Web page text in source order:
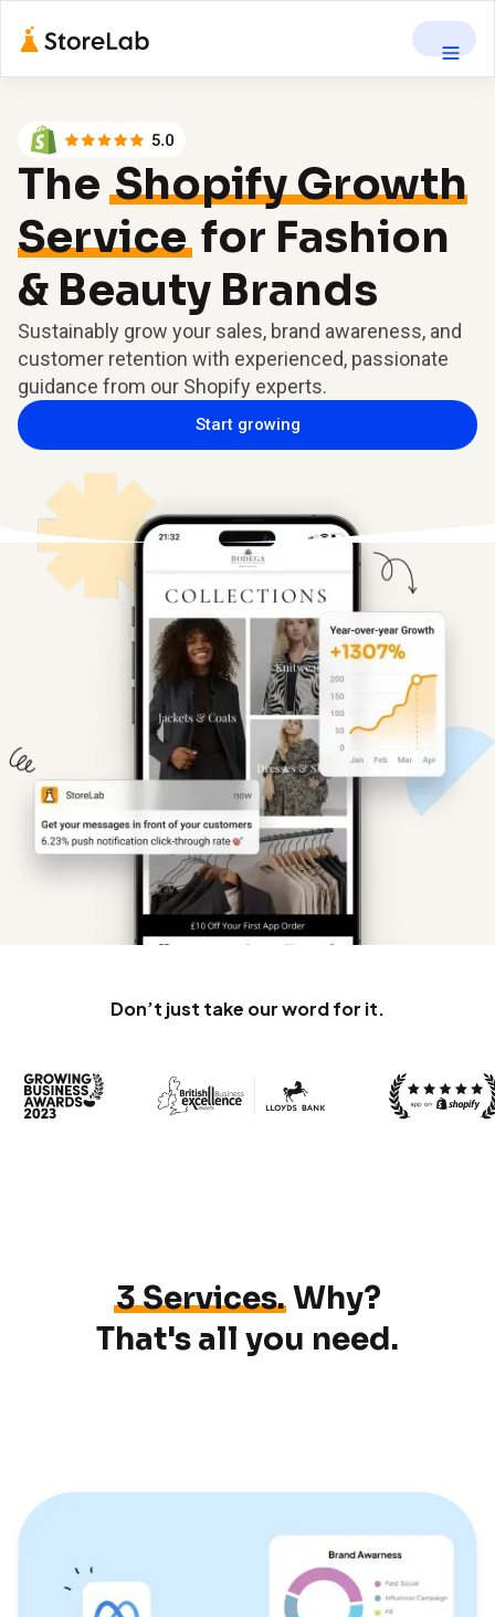
The Shopify Growth
Servicefor Fashion
& Beauty Brands
Sustainably grow your sales, brand awareness, and
customer retention with experienced, passionate
guidance from our Shopify experts.
Start growing
Don’t just take our word for it.
3 Services.Why?
That's all you need.